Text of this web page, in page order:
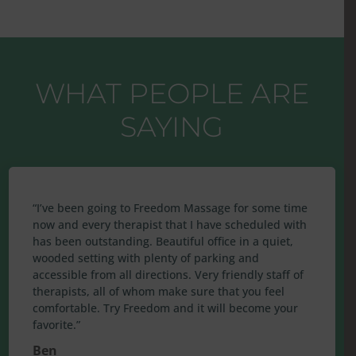
WHAT PEOPLE ARE
SAYING
“I’ve been going to Freedom Massage for some time
now and every therapist that I have scheduled with
has been outstanding. Beautiful office in a quiet,
wooded setting with plenty of parking and
accessible from all directions. Very friendly staff of
therapists, all of whom make sure that you feel
comfortable. Try Freedom and it will become your
favorite.”
Ben